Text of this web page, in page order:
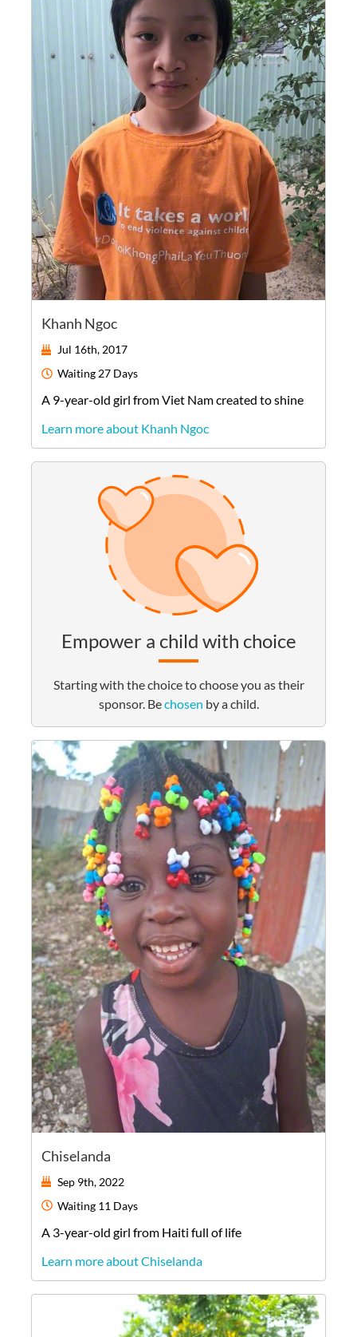
Khanh Ngoc
Jul 16th, 2017
Waiting 27 Days
A 9-year-old girl fromViet Namcreated to shine
Learn more about Khanh Ngoc
Empower a child with choice
Starting with the choice to choose you as their
sponsor. Bechosen by a child.
Chiselanda
Sep 9th, 2022
Waiting 11 Days
A 3-year-old girl from Haiti full of life
Learn more about Chiselanda